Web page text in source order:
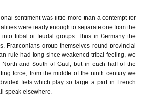
sentiment was little more than a contempt for
were ready enough to separate one from the
tribal or feudal groups. Thus in Germany the
Franconians group themselves round provincial
rule had long since weakened tribal feeling, we
and South of Gaul, but in each half of the
force; from the middle of the ninth century we
fiefs which play so large a part in French
speak elsewhere.